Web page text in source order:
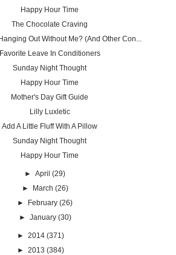
Happy Hour Time
The Chocolate Craving
Out Without Me? (And Other Con...
Favorite Leave In Conditioners
Sunday Night Thought
Happy Hour Time
Mother's Day Gift Guide
Lilly Luxletic
Add A Little Fluff With A Pillow
Sunday Night Thought
Happy Hour Time
►April (29)
► March (26)
► February (26)
► January (30)
► 2014 (371)
► 2013 (384)